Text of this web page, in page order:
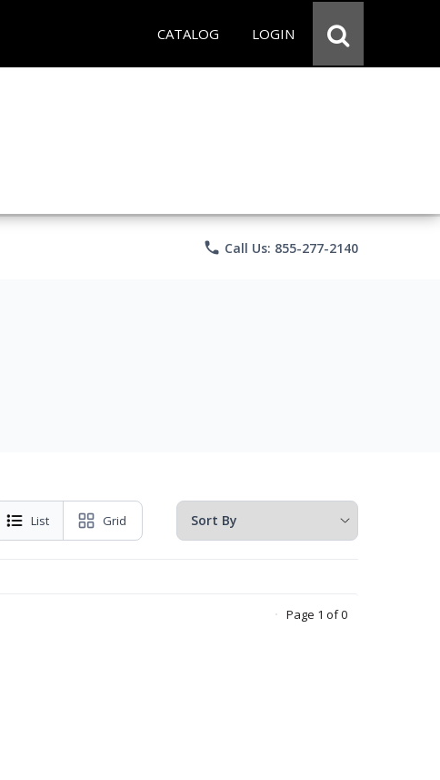
CATALOG LOGIN
phone Call Us: 855-277-2140
List Grid
Page 1 of 0